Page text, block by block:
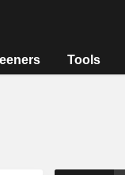
Tools